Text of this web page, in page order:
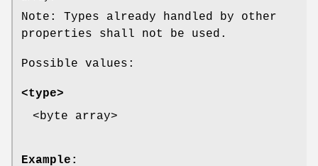
Note: Types already handled by other
properties shall not be used.
Possible values:
<type>
<byte array>
Example: